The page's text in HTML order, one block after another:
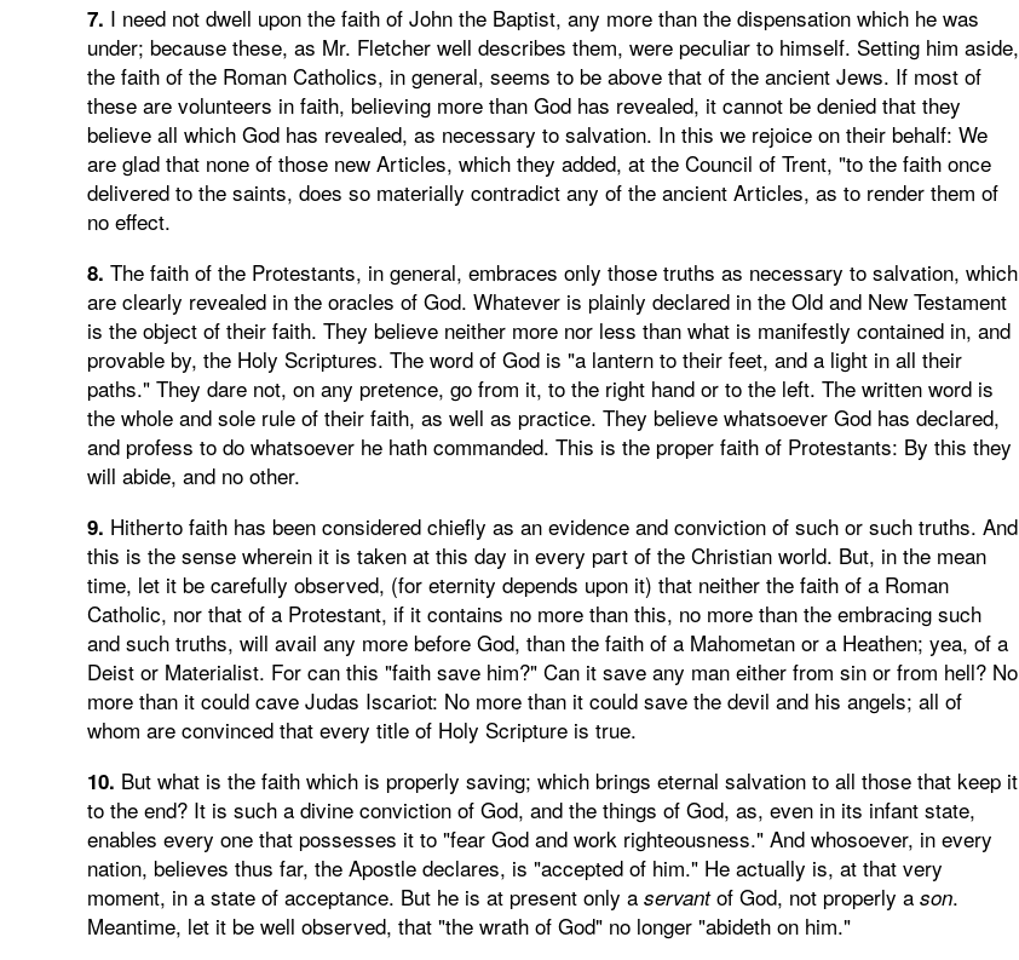
7. I need not dwell upon the faith of John the Baptist, any more than the dispensation which he was
under; because these, as Mr. Fletcher well describes them, were peculiar to himself. Setting him aside,
the faith of the Roman Catholics, in general, seems to be above that of the ancient Jews. If most of
these are volunteers in faith, believing more than God has revealed, it cannot be denied that they
believe all which God has revealed, as necessary to salvation. In this we rejoice on their behalf: We
are glad that none of those new Articles, which they added, at the Council of Trent, "to the faith once
delivered to the saints, does so materially contradict any of the ancient Articles, as to render them of
no effect.
8. The faith of the Protestants, in general, embraces only those truths as necessary to salvation, which
are clearly revealed in the oracles of God. Whatever is plainly declared in the Old and New Testament
is the object of their faith. They believe neither more nor less than what is manifestly contained in, and
provable by, the Holy Scriptures. The word of God is "a lantern to their feet, and a light in all their
paths." They dare not, on any pretence, go from it, to the right hand or to the left. The written word is
the whole and sole rule of their faith, as well as practice. They believe whatsoever God has declared,
and profess to do whatsoever he hath commanded. This is the proper faith of Protestants: By this they
will abide, and no other.
9. Hitherto faith has been considered chiefly as an evidence and conviction of such or such truths. And
this is the sense wherein it is taken at this day in every part of the Christian world. But, in the mean
time, let it be carefully observed, (for eternity depends upon it) that neither the faith of a Roman
Catholic, nor that of a Protestant, if it contains no more than this, no more than the embracing such
and such truths, will avail any more before God, than the faith of a Mahometan or a Heathen; yea, of a
Deist or Materialist. For can this "faith save him?" Can it save any man either from sin or from hell? No
more than it could cave Judas Iscariot: No more than it could save the devil and his angels; all of
whom are convinced that every title of Holy Scripture is true.
10. But what is the faith which is properly saving; which brings eternal salvation to all those that keep it
to the end? It is such a divine conviction of God, and the things of God, as, even in its infant state,
enables every one that possesses it to "fear God and work righteousness." And whosoever, in every
nation, believes thus far, the Apostle declares, is "accepted of him." He actually is, at that very
moment, in a state of acceptance. But he is at present only a servantof God, not properly a son.
Meantime, let it be well observed, that "the wrath of God" no longer "abideth on him."